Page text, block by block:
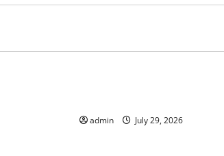
admin July 29, 2026